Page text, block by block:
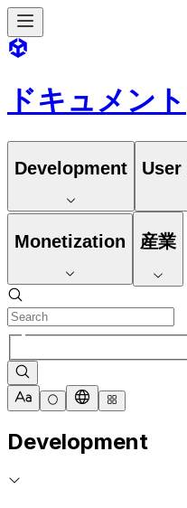
ドキュメント
Development
Monetization 産業
Development